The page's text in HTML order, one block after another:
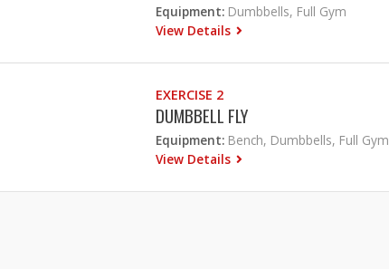
Equipment: Dumbbells, Full Gym
View Details
EXERCISE 2
DUMBBELL FLY
Equipment: Bench, Dumbbells, Full Gym
View Details